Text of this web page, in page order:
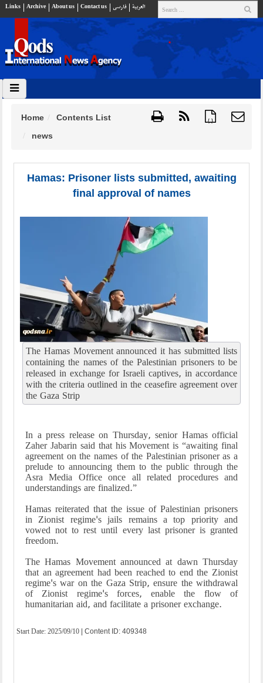
Links Archive About us Contact us فارسي العربية
{ }
Home
Contents List
news
Hamas: Prisoner lists submitted, awaiting
final approval of names
The Hamas Movement announced it has submitted lists
containing the names of the Palestinian prisoners to be
released in exchange for Israeli captives, in accordance
with the criteria outlined in the ceasefire agreement over
the Gaza Strip
In a press release on Thursday, senior Hamas official
Zaher Jabarin said that his Movement is “awaiting final
agreement on the names of the Palestinian prisoner as a
prelude to announcing them to the public through the
Asra Media Office once all related procedures and
understandings are finalized.”
Hamas reiterated that the issue of Palestinian prisoners
in Zionist regime's jails remains a top priority and
vowed not to rest until every last prisoner is granted
freedom.
The Hamas Movement announced at dawn Thursday
that an agreement had been reached to end the Zionist
regime's war on the Gaza Strip, ensure the withdrawal
of Zionist regime's forces, enable the flow of
humanitarian aid, and facilitate a prisoner exchange.
Start Date: 2025/09/10 | Content ID: 409348